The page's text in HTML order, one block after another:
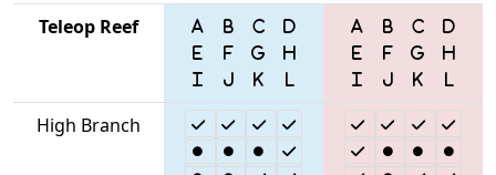
Teleop Reef
High Branch